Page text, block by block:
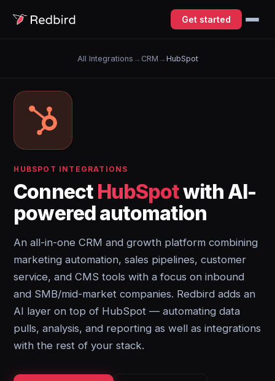
Get started
All Integrations → CRM → HubSpot
HUBSPOT INTEGRATIONS
Connect HubSpotwith AI-
powered automation
An all-in-one CRM and growth platform combining
marketing automation, sales pipelines, customer
service, and CMS tools with a focus on inbound
and SMB/mid-market companies. Redbird adds an
AI layer on top of HubSpot — automating data
pulls, analysis, and reporting as well as integrations
with the rest of your stack.